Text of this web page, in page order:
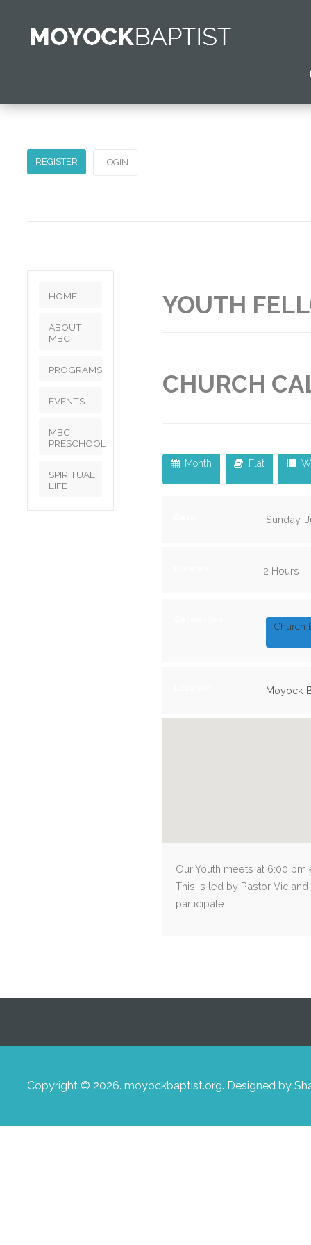
Contact Us
REGISTER LOGIN
YOUTH
CHURCH
Month Flat
Sunday,
2 Hours
Church
Moyock
Our Youth meets at 6:00
This is led by Pastor Vic
participate.
HOME
ABOUT
MBC
PROGRAMS
EVENTS
MBC
PRESCHOOL
SPIRITUAL
LIFE
Copyright © 2026. moyockbaptist.org. Designed by